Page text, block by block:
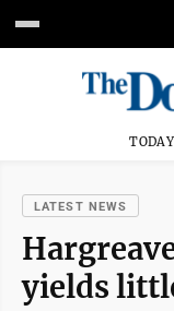
LATEST NEWS
yields